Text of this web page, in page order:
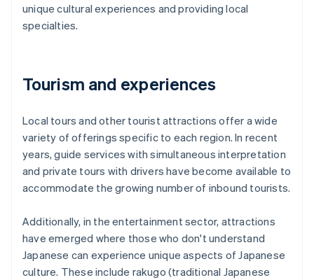
unique cultural experiences and providing local
specialties.
Tourism and experiences
Local tours and other tourist attractions offer a wide
variety of offerings specific to each region. In recent
years, guide services with simultaneous interpretation
and private tours with drivers have become available to
accommodate the growing number of inbound tourists.
Additionally, in the entertainment sector, attractions
have emerged where those who don't understand
Japanese can experience unique aspects of Japanese
culture. These include rakugo (traditional Japanese